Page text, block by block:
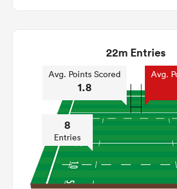
22m Entries
Avg. Points Scored
1.8
8
Entries
Avg.